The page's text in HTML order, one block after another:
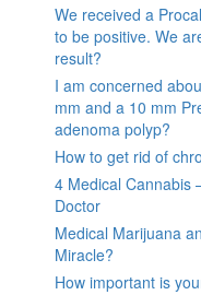
We received a
to be positive. We
result?
I am concerned
mm and a 10 mm
adenoma polyp?
How to get rid of
4 Medical Cannabis
Doctor
Medical Marijuana
Miracle?
How important is